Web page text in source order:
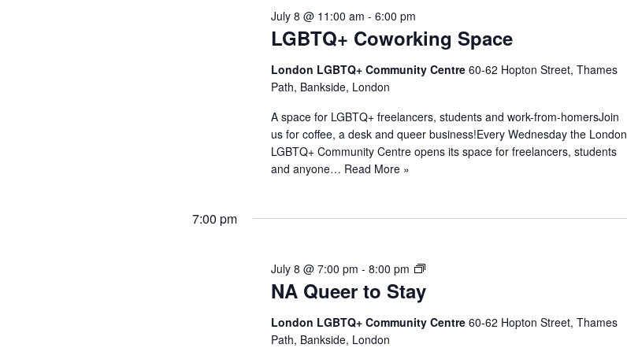
LGBTQ+ Coworking Space
July 8 @ 11:00 am -6:00 pm
London LGBTQ+ Community Centre60-62 Hopton Street, Thames
Path, Bankside, London
A space for LGBTQ+ freelancers, students and work-from-homersJoin
us for coffee, a desk and queer business!Every Wednesday the London
LGBTQ+ Community Centre opens its space for freelancers, students
and anyone… Read More »
7:00 pm
NA Queer to Stay
July 8 @ 7:00 pm -8:00 pm
N
A
u
London LGBTQ+ Community Centre60-62 Hopton Street, Thames
Path, Bankside, London